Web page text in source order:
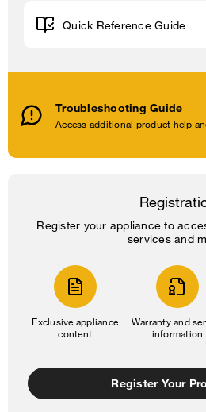
Troubleshooting Guide
Access additional product help
Quick Reference Guide
Register your appliance to
services and
Exclusive appliance
content
Warranty and
information
Register Your